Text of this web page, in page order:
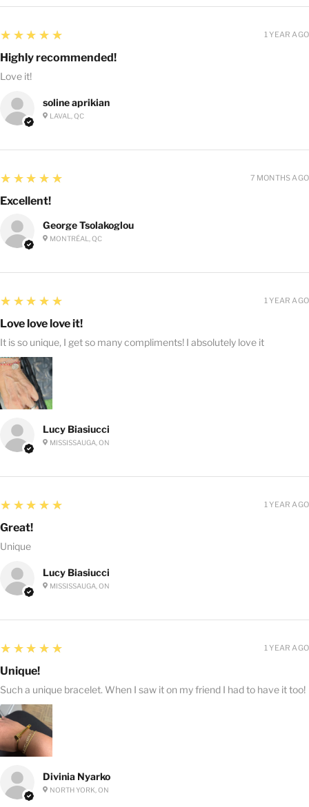
soline aprikian
LAVAL, QC
5
★★★★★
Highly recommended!
Love it!
1 YEAR AGO
George Tsolakoglou
MONTRÉAL, QC
5
★★★★★
Excellent!
7 MONTHS AGO
Lucy Biasiucci
MISSISSAUGA, ON
5
★★★★★
Love love love it!
It is so unique, I get so many compliments! I absolutely love it
1 YEAR AGO
Lucy Biasiucci
MISSISSAUGA, ON
5
★★★★★
Great!
Unique
1 YEAR AGO
Divinia Nyarko
NORTH YORK, ON
5
★★★★★
Unique!
Such a unique bracelet. When I saw it on my friend I had to have it too!
1 YEAR AGO